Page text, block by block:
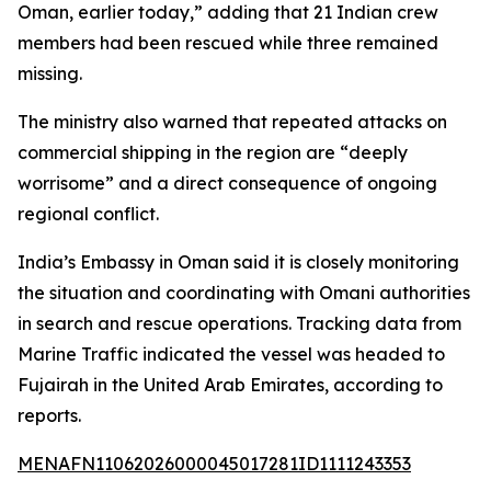
Oman, earlier today,” adding that 21 Indian crew
members had been rescued while three remained
missing.
The ministry also warned that repeated attacks on
commercial shipping in the region are “deeply
worrisome” and a direct consequence of ongoing
regional conflict.
India’s Embassy in Oman said it is closely monitoring
the situation and coordinating with Omani authorities
in search and rescue operations. Tracking data from
Marine Traffic indicated the vessel was headed to
Fujairah in the United Arab Emirates, according to
reports.
MENAFN11062026000045017281ID1111243353